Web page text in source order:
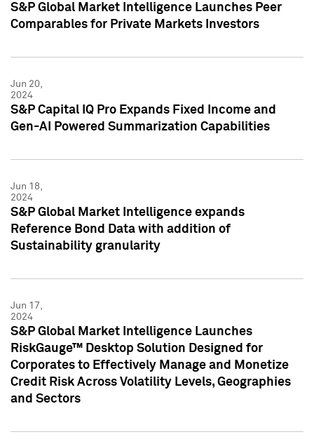
S&P Global Market Intelligence Launches Peer
Comparables for Private Markets Investors
Jun 20,
2024
S&P Capital IQ Pro Expands Fixed Income and
Gen-AI Powered Summarization Capabilities
Jun 18,
2024
S&P Global Market Intelligence expands
Reference Bond Data with addition of
Sustainability granularity
Jun 17,
2024
S&P Global Market Intelligence Launches
RiskGauge™ Desktop Solution Designed for
Corporates to Effectively Manage and Monetize
Credit Risk Across Volatility Levels, Geographies
and Sectors